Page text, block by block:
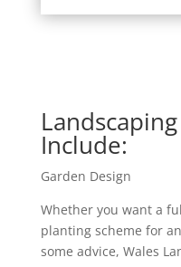
Include:
Garden Design
Whether you want a
planting scheme for
some advice, Wales